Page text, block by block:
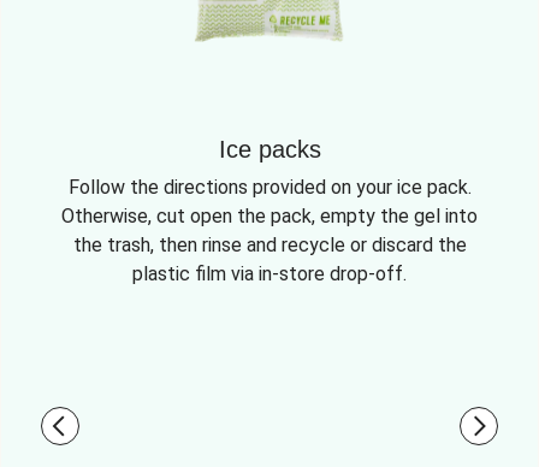
Ice packs
Follow the directions provided on your ice pack.
Otherwise, cut open the pack, empty the gel into
the trash, then rinse and recycle or discard the
plastic film via in-store drop-off.